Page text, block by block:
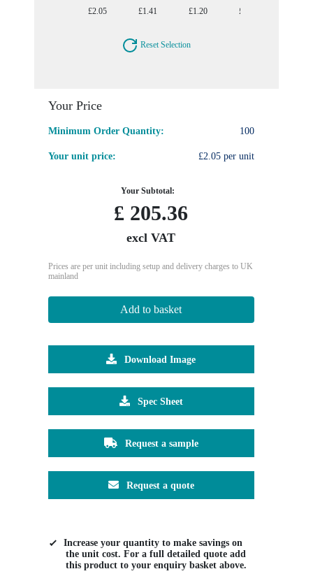
£2.05 £1.41 £1.20 £1.07
Reset Selection
Your Price
Minimum Order Quantity: 100
Your unit price: £2.05 per unit
Your Subtotal:
£ 205.36
excl VAT
Prices are per unit including setup and delivery charges to UK
mainland
Add to basket
Download Image
Spec Sheet
Request a sample
Request a quote
Increase your quantity to make savings on
the unit cost. For a full detailed quote add
this product to your enquiry basket above.